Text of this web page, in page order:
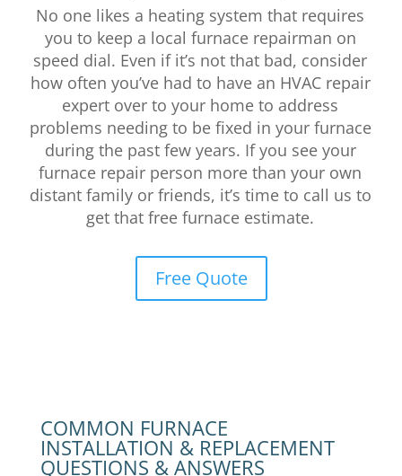
No one likes a heating system that requires
you to keep a local furnace repairman on
speed dial. Even if it’s not that bad, consider
how often you’ve had to have an HVAC repair
expert over to your home to address
problems needing to be fixed in your furnace
during the past few years. If you see your
furnace repair person more than your own
distant family or friends, it’s time to call us to
get that free furnace estimate.
Free Quote
COMMON FURNACE
INSTALLATION & REPLACEMENT
QUESTIONS & ANSWERS